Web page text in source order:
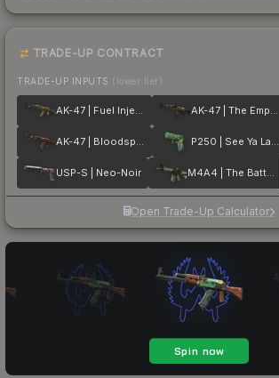
TRADE-UP CONTRACT
TRADE-UP INPUTS (lower tier)
AK-47 | Fuel Injector AK-47 | The Empress
AK-47 | Bloodsport P250 | See Ya Later
USP-S | Neo-Noir M4A4 | The Battlestar
Open Trade-Up Calculator